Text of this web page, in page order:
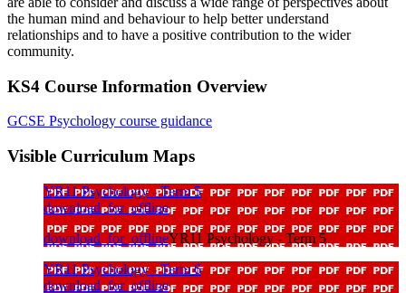
the human mind and behaviour to help better understand
relationships and to have a positive contribution to the wider
community.
KS4 Course Information Overview
GCSE Psychology course guidance
Visible Curriculum Maps
YR11 Psychology - Term 5
download_for_offline
download_for_offlineYR11 Psychology - Term 5
YR11 Psychology - Term 6
download_for_offline